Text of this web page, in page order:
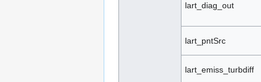
lart_diag_out
lart_pntSrc
lart_emiss_turbdiff